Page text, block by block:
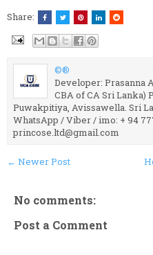
Share:
©®
Developer: Prasanna
CBA of CA Sri Lanka)
Puwakpitiya, Avissawella. Sri
WhatsApp / Viber / imo: + 94
princose.ltd@gmail.com
← Newer Post
No comments:
Post a Comment